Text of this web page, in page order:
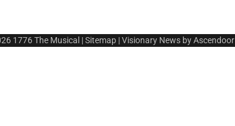
1776 The Musical |Sitemap | Visionary News byAscendoor